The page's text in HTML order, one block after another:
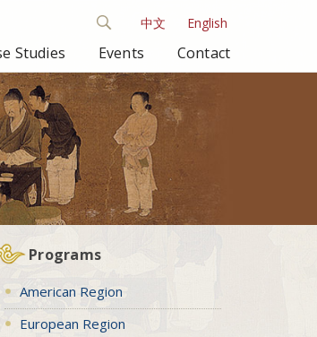
中文 English
Studies Events Contact
Programs
American Region
European Region